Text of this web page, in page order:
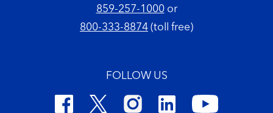
859-257-1000or
800-333-8874 (toll free)
FOLLOW US